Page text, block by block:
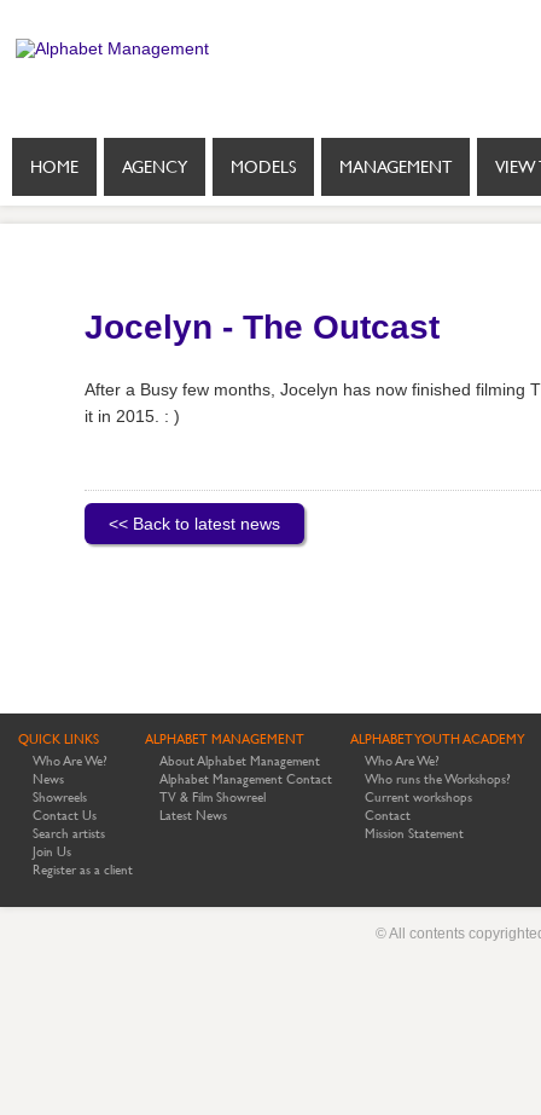
HOME AGENCY MODELS MANAGEMENT VIEW
Jocelyn - The Outcast
After a Busy few months, Jocelyn has now finished filming
it in 2015. : )
<< Back to latest news
QUICK LINKS
Who Are We?
News
Showreels
Contact Us
Search artists
Join Us
Register as a client
ALPHABET MANAGEMENT
About Alphabet Management
Alphabet Management Contact
TV & Film Showreel
Latest News
ALPHABET YOUTH ACADEMY
Who Are We?
Who runs the Workshops?
Current workshops
Contact
Mission Statement
© All contents